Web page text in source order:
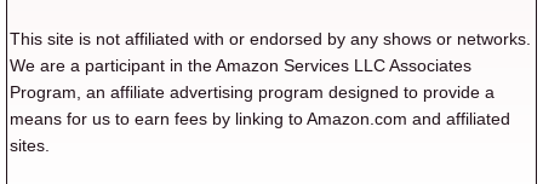
This site is not affiliated with or endorsed by any shows or networks.
We are a participant in the Amazon Services LLC Associates
Program, an affiliate advertising program designed to provide a
means for us to earn fees by linking to Amazon.com and affiliated
sites.